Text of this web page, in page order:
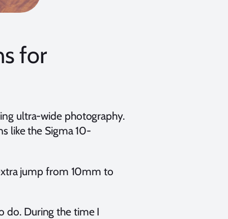
for
ultra-wide photography.
like the Sigma 10-
jump from 10mm to
do. During the time I